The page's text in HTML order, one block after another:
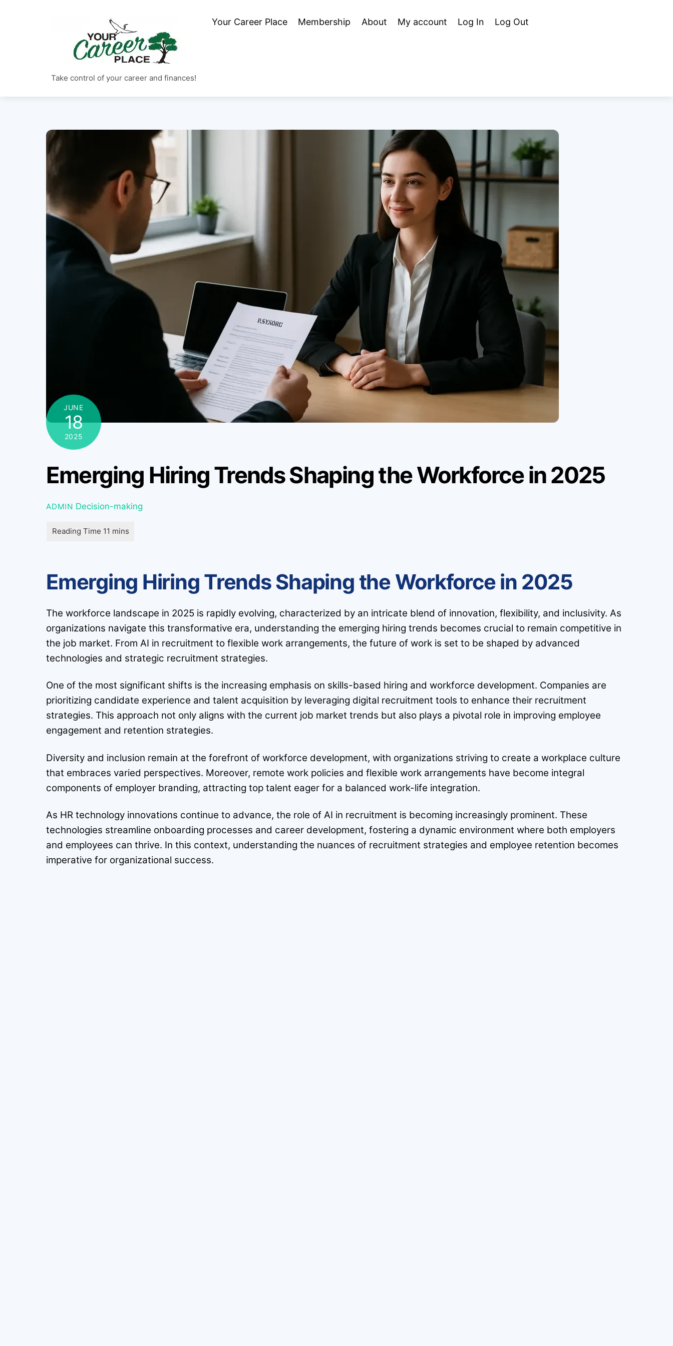
Take control of your career and finances!
Your Career Place Membership About My account Log In Log Out
JUNE
18
2025
Emerging Hiring Trends Shaping the Workforce in 2025
ADMIN Decision-making
Emerging Hiring Trends Shaping the Workforce in 2025
The workforce landscape in 2025 is rapidly evolving, characterized by an intricate blend of innovation, flexibility, and inclusivity. As
organizations navigate this transformative era, understanding the emerging hiring trends becomes crucial to remain competitive in
the job market. From AI in recruitment to flexible work arrangements, the future of work is set to be shaped by advanced
technologies and strategic recruitment strategies.
One of the most significant shifts is the increasing emphasis on skills-based hiring and workforce development. Companies are
prioritizing candidate experience and talent acquisition by leveraging digital recruitment tools to enhance their recruitment
strategies. This approach not only aligns with the current job market trends but also plays a pivotal role in improving employee
engagement and retention strategies.
Diversity and inclusion remain at the forefront of workforce development, with organizations striving to create a workplace culture
that embraces varied perspectives. Moreover, remote work policies and flexible work arrangements have become integral
components of employer branding, attracting top talent eager for a balanced work-life integration.
As HR technology innovations continue to advance, the role of AI in recruitment is becoming increasingly prominent. These
technologies streamline onboarding processes and career development, fostering a dynamic environment where both employers
and employees can thrive. In this context, understanding the nuances of recruitment strategies and employee retention becomes
imperative for organizational success.